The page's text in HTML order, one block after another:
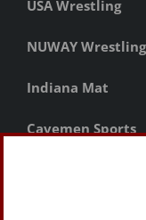
Cavemen Sports